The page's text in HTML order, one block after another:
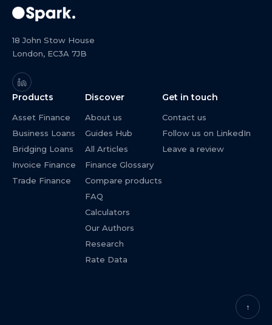
18 John Stow House
London, EC3A 7JB
Products
Asset Finance
Business Loans
Bridging Loans
Invoice Finance
Trade Finance
Discover
About us
Guides Hub
All Articles
Finance Glossary
Compare products
FAQ
Calculators
Our Authors
Research
Rate Data
Get in touch
Contact us
Follow us on LinkedIn
Leave a review
↑